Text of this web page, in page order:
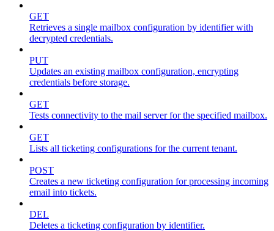
GET
Retrieves a single mailbox configuration by identifier with
decrypted credentials.
PUT
Updates an existing mailbox configuration, encrypting
credentials before storage.
GET
Tests connectivity to the mail server for the specified mailbox.
GET
Lists all ticketing configurations for the current tenant.
POST
Creates a new ticketing configuration for processing incoming
email into tickets.
DEL
Deletes a ticketing configuration by identifier.